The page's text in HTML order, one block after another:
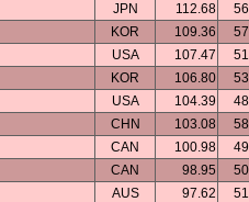
JPN 112.68
KOR 109.36
USA 107.47
KOR 106.80
USA 104.39
CHN 103.08
CAN 100.98
CAN 98.95
AUS 97.62